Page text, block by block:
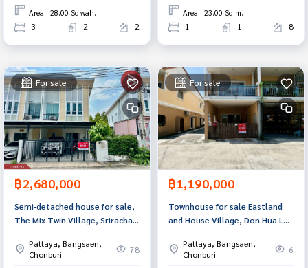
Area : 28.00 Sq.wah.
3 2 2
Area : 23.00 Sq.m.
1 1 8
For sale
฿2,680,000
Semi-detached house for sale,
The Mix Twin Village, Sriracha
Pattaya, Bangsaen,
Chonburi
78
For sale
฿1,190,000
Townhouse for sale Eastland
and House Village, Don Hua Lo,
Pattaya, Bangsaen,
Chonburi
6